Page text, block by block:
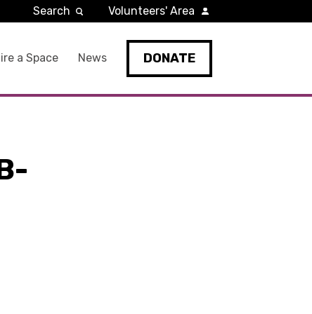
a Space News DONATE
Search Volunteers' Area